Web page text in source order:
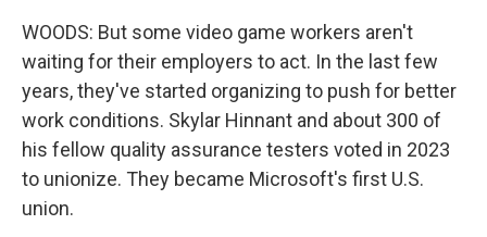
WOODS: But some video game workers aren't
waiting for their employers to act. In the last few
years, they've started organizing to push for better
work conditions. Skylar Hinnant and about 300 of
his fellow quality assurance testers voted in 2023
to unionize. They became Microsoft's first U.S.
union.